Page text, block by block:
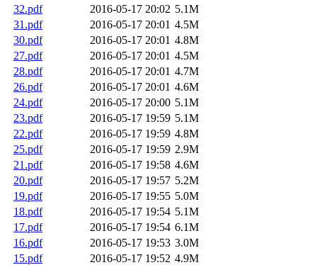
32.pdf
2016-05-17 20:02 5.1M
31.pdf
2016-05-17 20:01 4.5M
30.pdf
2016-05-17 20:01 4.8M
27.pdf
2016-05-17 20:01 4.5M
28.pdf
2016-05-17 20:01 4.7M
26.pdf
2016-05-17 20:01 4.6M
24.pdf
2016-05-17 20:00 5.1M
23.pdf
2016-05-17 19:59 5.1M
22.pdf
2016-05-17 19:59 4.8M
25.pdf
2016-05-17 19:59 2.9M
21.pdf
2016-05-17 19:58 4.6M
20.pdf
2016-05-17 19:57 5.2M
19.pdf
2016-05-17 19:55 5.0M
18.pdf
2016-05-17 19:54 5.1M
17.pdf
2016-05-17 19:54 6.1M
16.pdf
2016-05-17 19:53 3.0M
15.pdf
2016-05-17 19:52 4.9M